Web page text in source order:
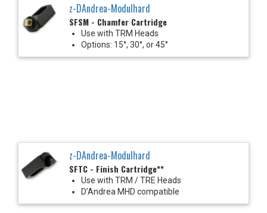
z-DAndrea-Modulhard
SFSM - Chamfer Cartridge
Use with TRM Heads
Options: 15°, 30°, or 45°
z-DAndrea-Modulhard
SFTC - Finish Cartridge**
Use with TRM / TRE Heads
D’Andrea MHD compatible